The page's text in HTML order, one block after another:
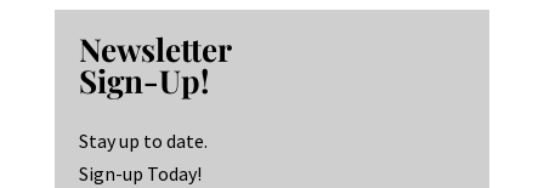
b
o
o
k
ag
ra
m
ke
dI
n
Newsletter
Sign-Up!
Stay up to date.
Sign-up Today!